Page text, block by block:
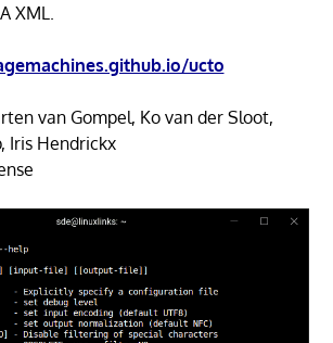
XML.
ucto
van Gompel, Ko van der Sloot,
Iris Hendrickx